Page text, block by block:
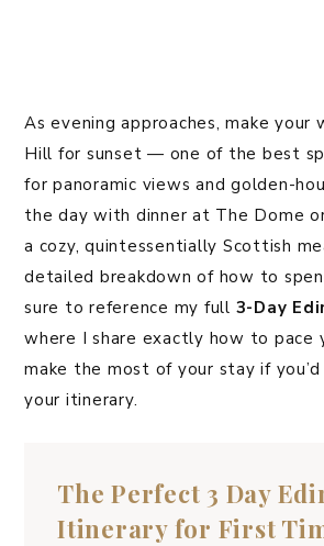
As evening approaches, make your
Hill for sunset — one of the best
for panoramic views and golden-
the day with dinner at The Dome
a cozy, quintessentially Scottish
detailed breakdown of how to
sure to reference my full 3-Day
where I share exactly how to pace
make the most of your stay if
your itinerary.
The Perfect 3 Day
Itinerary for First